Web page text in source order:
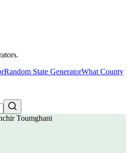
Random State GeneratorWhat County
Toumghani